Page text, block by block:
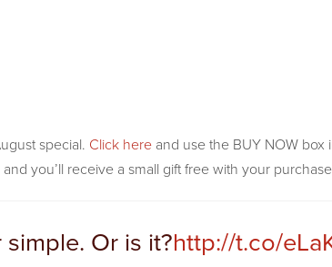
special. Click here and use the BUY NOW
you’ll receive a small gift free with your
Or is it?http://t.co/